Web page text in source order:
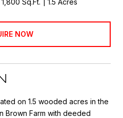
1,800 Sq.Ft. 1.5 Acres
NOW
on 1.5 wooded acres in the
Brown Farm with deeded